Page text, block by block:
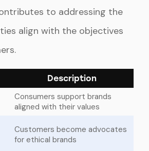
to addressing the
align with the objectives
Description
Consumers support brands
aligned with their values
Customers become advocates
for ethical brands